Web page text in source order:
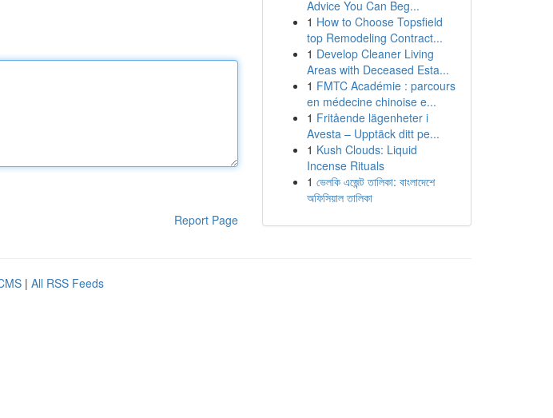
Report Page
Advice You Can Beg...
1 How to Choose Topsfield
top Remodeling Contract...
1 Develop Cleaner Living
Areas with Deceased Esta...
1 FMTC Académie : parcours
en médecine chinoise e...
1 Fritående lägenheter i
Avesta – Upptäck ditt pe...
1 Kush Clouds: Liquid
Incense Rituals
1 ভেলকি এজেন্ট তালিকা: বাংলাদেশে
অফিসিয়াল তালিকা
| All RSS Feeds